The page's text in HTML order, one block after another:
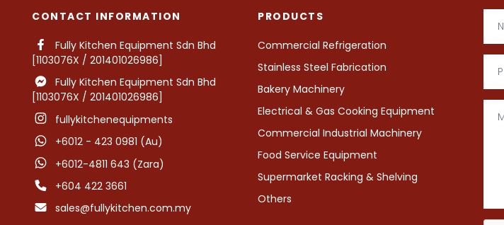
CONTACT INFORMATION
Fully Kitchen Equipment Sdn Bhd
[1103076X / 201401026986]
Fully Kitchen Equipment Sdn Bhd
[1103076X / 201401026986]
fullykitchenequipments
+6012 - 423 0981 (Au)
+6012-4811 643 (Zara)
+604 422 3661
sales@fullykitchen.com.my
PRODUCTS
Commercial Refrigeration
Stainless Steel Fabrication
Bakery Machinery
Electrical & Gas Cooking Equipment
Commercial Industrial Machinery
Food Service Equipment
Supermarket Racking & Shelving
Others